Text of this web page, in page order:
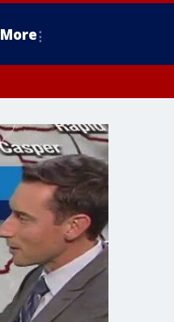
More